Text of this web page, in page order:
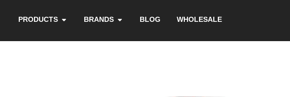
PRODUCTS BRANDS BLOG WHOLESALE